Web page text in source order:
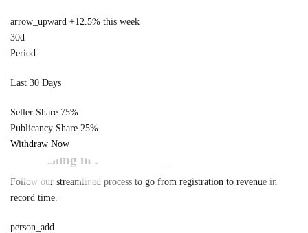
arrow_upward +12.5% this week
30d
Period
Last 30 Days
Seller Share 75%
Publicancy Share 25%
Withdraw Now
Start selling in 5 simple steps
Follow our streamlined process to go from registration to revenue in
record time.
person_add